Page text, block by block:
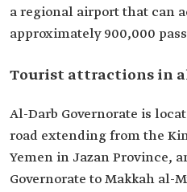
a regional airport that can
approximately 900,000
Tourist attractions in
Al-Darb Governorate is
road extending from the
Yemen in Jazan Province,
Governorate to Makkah al-